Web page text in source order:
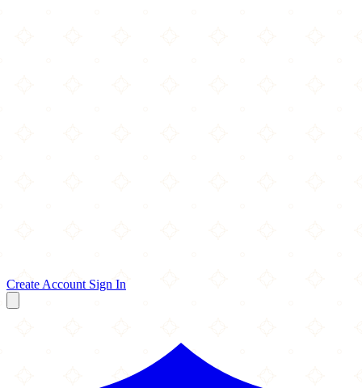
Create Account Sign In